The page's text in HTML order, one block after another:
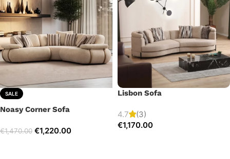
SALE
Noasy Corner Sofa
€1,470.00 €1,220.00
Lisbon Sofa
4.7
(3)
€1,170.00